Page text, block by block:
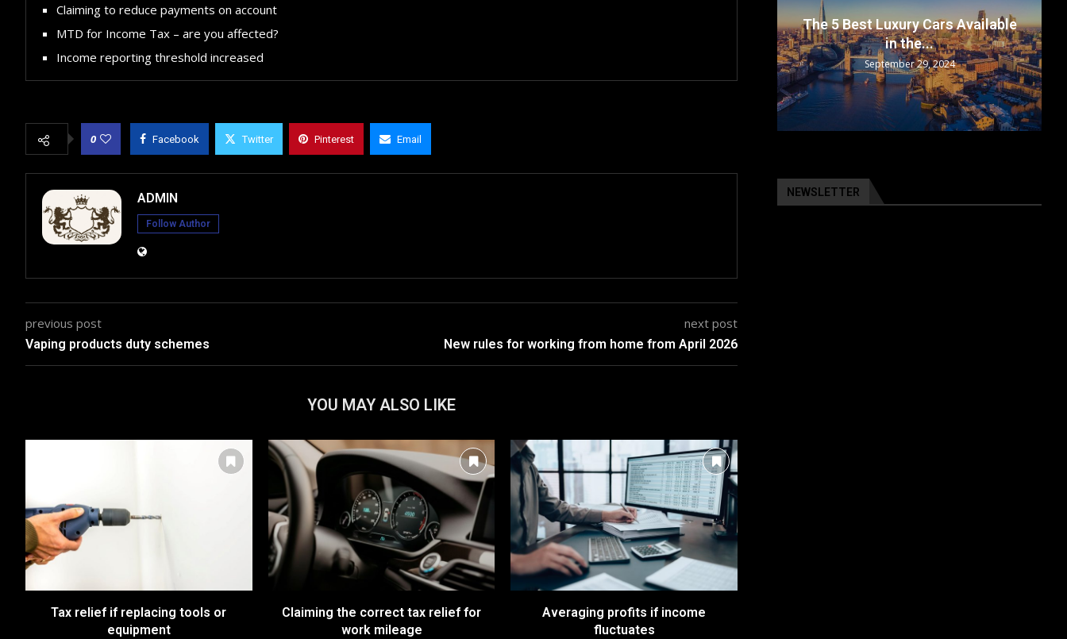
Claiming to reduce payments on account
MTD for Income Tax – are you affected?
Income reporting threshold increased
0 Facebook Twitter Pinterest Email
ADMIN
Follow Author
previous post
Vaping products duty schemes
next post
New rules for working from home from April 2026
YOU MAY ALSO LIKE
Tax relief if replacing tools or
equipment
Claiming the correct tax relief for
work mileage
Averaging profits if income
fluctuates
The 5 Best Luxury Cars Available
in the...
September 29, 2024
NEWSLETTER